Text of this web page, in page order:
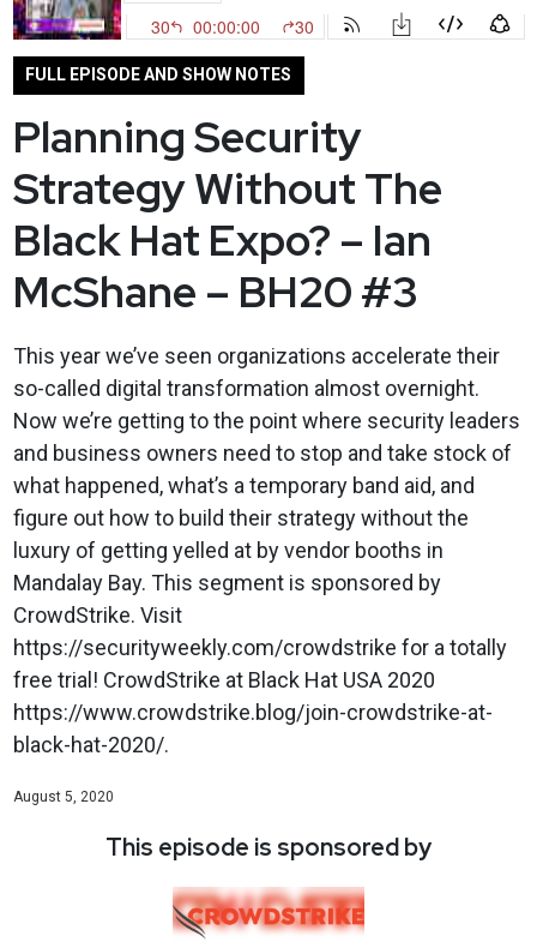
FULL EPISODE AND SHOW NOTES
Planning Security
Strategy Without The
Black Hat Expo? – Ian
McShane – BH20 #3
This year we’ve seen organizations accelerate their
so-called digital transformation almost overnight.
Now we’re getting to the point where security leaders
and business owners need to stop and take stock of
what happened, what’s a temporary band aid, and
figure out how to build their strategy without the
luxury of getting yelled at by vendor booths in
Mandalay Bay. This segment is sponsored by
CrowdStrike. Visit
https://securityweekly.com/crowdstrike for a totally
free trial! CrowdStrike at Black Hat USA 2020
https://www.crowdstrike.blog/join-crowdstrike-at-
black-hat-2020/.
August 5, 2020
This episode is sponsored by